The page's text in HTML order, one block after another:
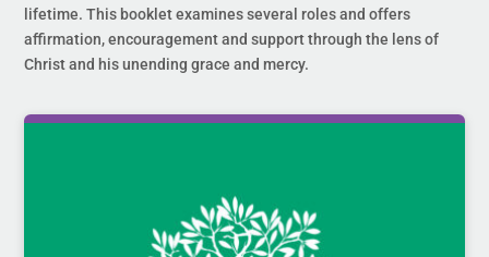
lifetime. This booklet examines several roles and offers
affirmation, encouragement and support through the lens of
Christ and his unending grace and mercy.